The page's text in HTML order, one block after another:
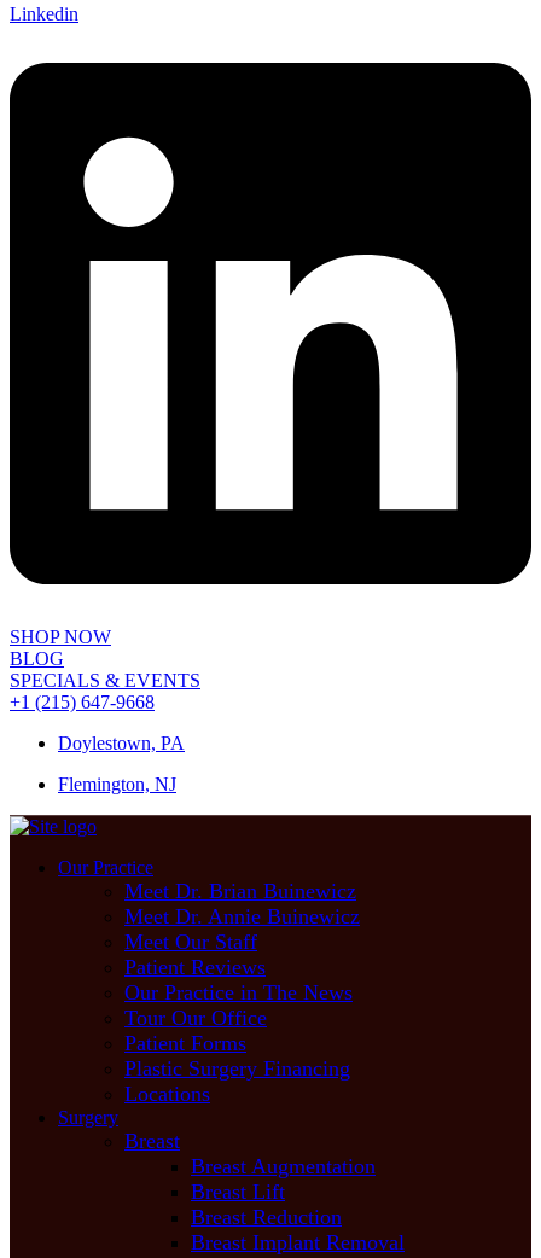
Linkedin
SHOP NOW
BLOG
SPECIALS & EVENTS
+1 (215) 647-9668
Doylestown, PA
Flemington, NJ
Our Practice
Meet Dr. Brian Buinewicz
Meet Dr. Annie Buinewicz
Meet Our Staff
Patient Reviews
Our Practice in The News
Tour Our Office
Patient Forms
Plastic Surgery Financing
Locations
Surgery
Breast
Breast Augmentation
Breast Lift
Breast Reduction
Breast Implant Removal